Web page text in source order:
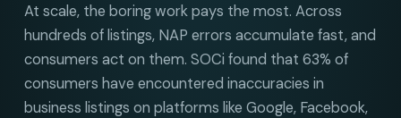
At scale, the boring work pays the most. Across
hundreds of listings, NAP errors accumulate fast, and
consumers act on them. SOCi found that 63% of
consumers have encountered inaccuracies in
business listings on platforms like Google, Facebook,